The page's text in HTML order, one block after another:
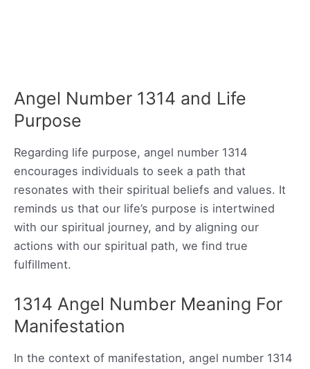
Angel Number 1314 and Life
Purpose
Regarding life purpose, angel number 1314
encourages individuals to seek a path that
resonates with their spiritual beliefs and values. It
reminds us that our life’s purpose is intertwined
with our spiritual journey, and by aligning our
actions with our spiritual path, we find true
fulfillment.
1314 Angel Number Meaning For
Manifestation
In the context of manifestation, angel number 1314